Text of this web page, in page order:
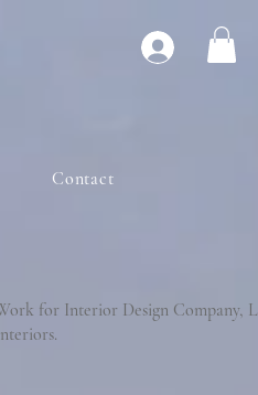
Contact
for Interior Design Company,